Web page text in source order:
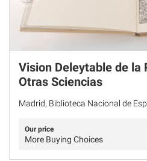
Vision Deleytable de la
Otras Sciencias
Madrid, Biblioteca Nacional de
Our price
More Buying Choices